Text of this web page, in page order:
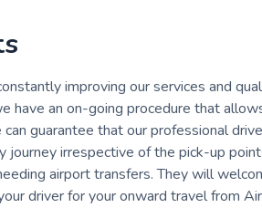
improving our services and
have an on-going procedure that
guarantee that our professional
journey irrespective of the pick-up
airport transfers. They will
driver for your onward travel from